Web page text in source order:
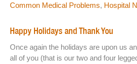
Common Medical Problems, Hospital
Happy Holidays and Thank You
Once again the holidays are upon us
all of you (that is our two and four